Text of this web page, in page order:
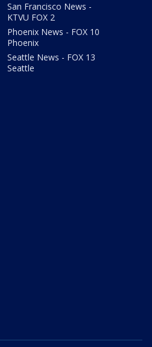
San Francisco News -
KTVU FOX 2
Phoenix News - FOX 10
Phoenix
Seattle News - FOX 13
Seattle